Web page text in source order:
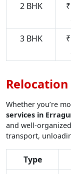
2 BHK
3 BHK
Whether you’re
services in
and well-
transport,
Type